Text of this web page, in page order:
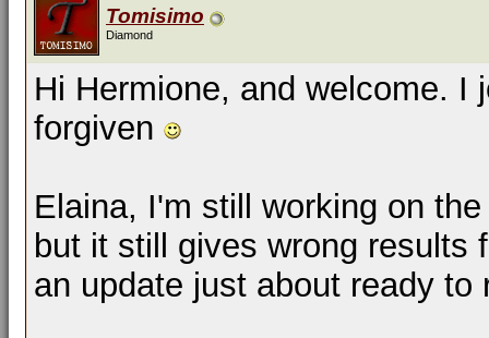
Tomisimo
Diamond
Hi Hermione, and welcome. I
forgiven
Elaina, I'm still working on
but it still gives wrong results
an update just about ready to